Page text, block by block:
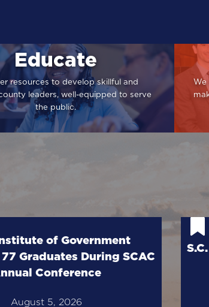
Educate
resources to develop skillful and
leaders, well-equipped to serve
the public.
We
of Government
Graduates During SCAC
Conference
August 5, 2026